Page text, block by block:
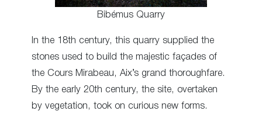
Bibémus Quarry
In the 18th century, this quarry supplied the
stones used to build the majestic façades of
the Cours Mirabeau, Aix’s grand thoroughfare.
By the early 20th century, the site, overtaken
by vegetation, took on curious new forms.